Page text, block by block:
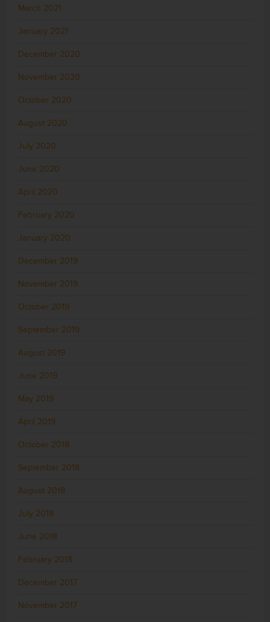
March 2021
January 2021
December 2020
November 2020
October 2020
August 2020
July 2020
June 2020
April 2020
February 2020
January 2020
December 2019
November 2019
October 2019
September 2019
August 2019
June 2019
May 2019
April 2019
October 2018
September 2018
August 2018
July 2018
June 2018
February 2018
December 2017
November 2017